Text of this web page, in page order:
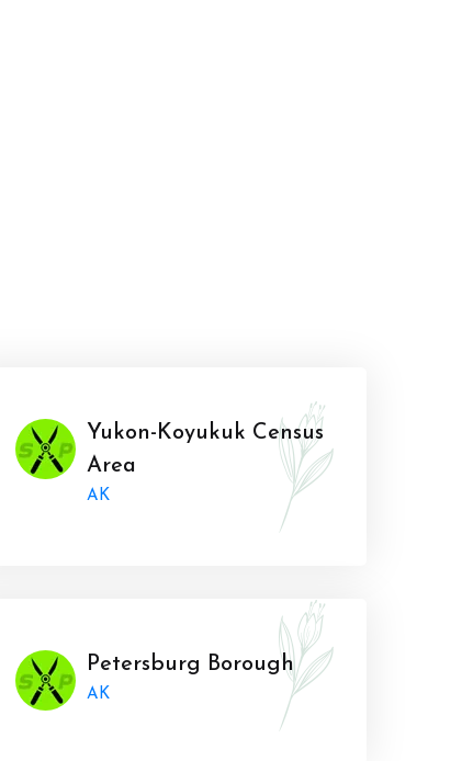
Yukon-Koyukuk Census
Area
AK
Petersburg Borough
AK